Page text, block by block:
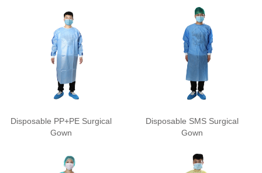
Disposable PP+PE Surgical
Gown
Disposable SMS Surgical
Gown